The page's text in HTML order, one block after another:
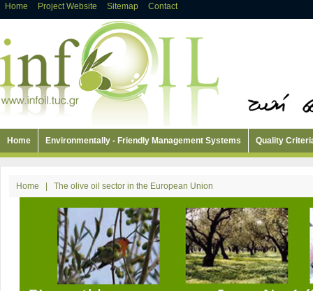
Home Project Website Sitemap Contact
Home Environmentally - Friendly Management Systems Quality
Home The olive oil sector in the European Union